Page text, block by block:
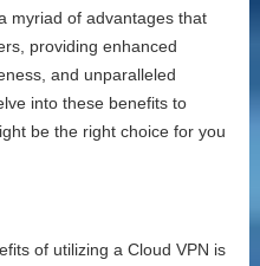
myriad of advantages that
providing enhanced
and unparalleled
into these benefits to
be the right choice for you
of utilizing a Cloud VPN is